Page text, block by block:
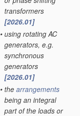
transformers
[2026.01]
• using rotating AC
generators, e.g.
synchronous
generators
[2026.01]
• the arrangements
being an integral
part of the loads or